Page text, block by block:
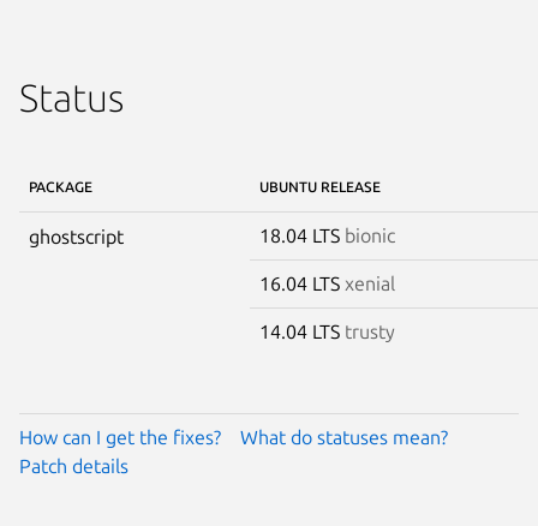
Status
PACKAGE UBUNTU RELEASE
ghostscript 18.04 LTS bionic
16.04 LTS xenial
14.04 LTS trusty
How can I get the fixes?
What do statuses mean?
Patch details